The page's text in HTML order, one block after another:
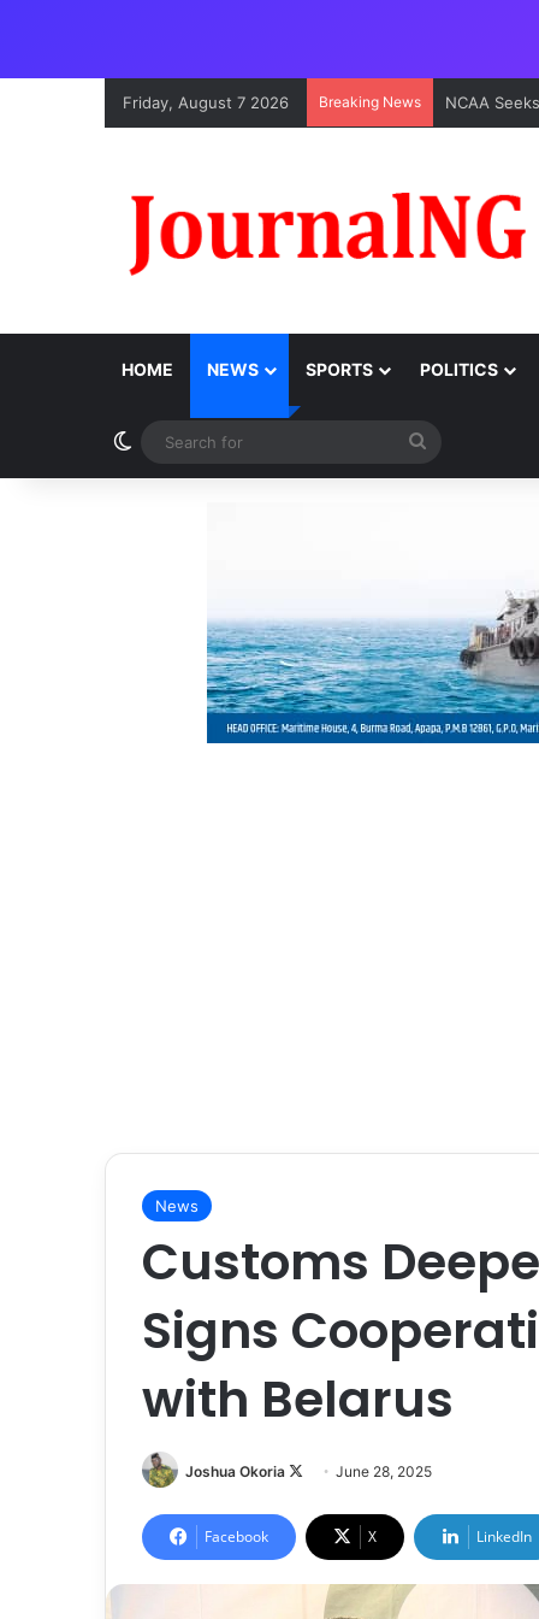
Friday, August 7 2026 Breaking News
HOME NEWS SPORTS POLITICS
Switch skin
for
News
Customs
Signs
with Belarus
Joshua Okoria
l
o
June 28, 2025
Facebook X LinkedIn